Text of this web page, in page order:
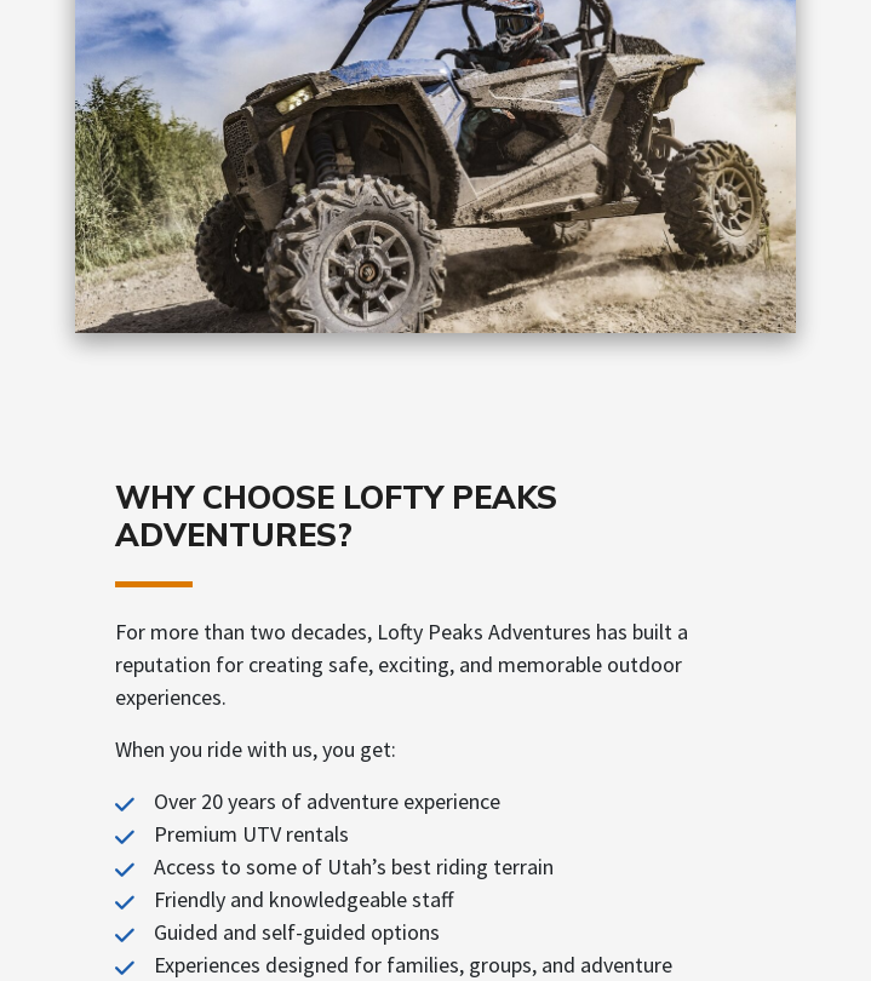
WHY CHOOSE LOFTY PEAKS
ADVENTURES?
For more than two decades, Lofty Peaks Adventures has built a
reputation for creating safe, exciting, and memorable outdoor
experiences.
When you ride with us, you get:
Over 20 years of adventure experience
Premium UTV rentals
Access to some of Utah’s best riding terrain
Friendly and knowledgeable staff
Guided and self-guided options
Experiences designed for families, groups, and adventure